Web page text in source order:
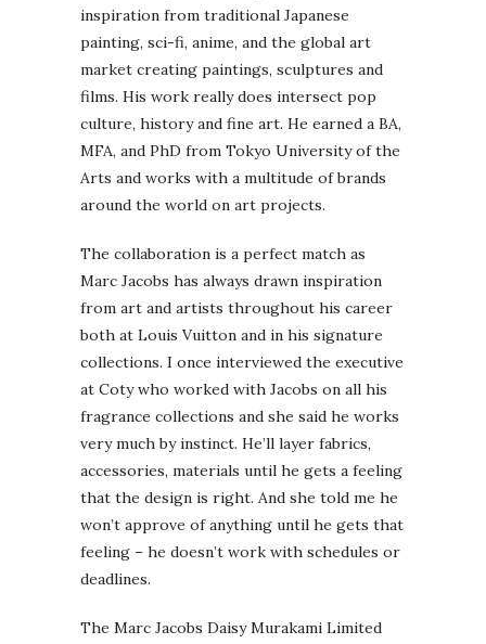
inspiration from traditional Japanese
painting, sci-fi, anime, and the global art
market creating paintings, sculptures and
films. His work really does intersect pop
culture, history and fine art. He earned a BA,
MFA, and PhD from Tokyo University of the
Arts and works with a multitude of brands
around the world on art projects.
The collaboration is a perfect match as
Marc Jacobs has always drawn inspiration
from art and artists throughout his career
both at Louis Vuitton and in his signature
collections. I once interviewed the executive
at Coty who worked with Jacobs on all his
fragrance collections and she said he works
very much by instinct. He’ll layer fabrics,
accessories, materials until he gets a feeling
that the design is right. And she told me he
won’t approve of anything until he gets that
feeling – he doesn’t work with schedules or
deadlines.
The Marc Jacobs Daisy Murakami Limited